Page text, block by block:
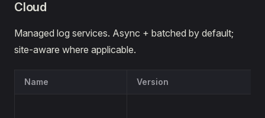
Cloud
Managed log services. Async + batched by default;
site-aware where applicable.
Name Version